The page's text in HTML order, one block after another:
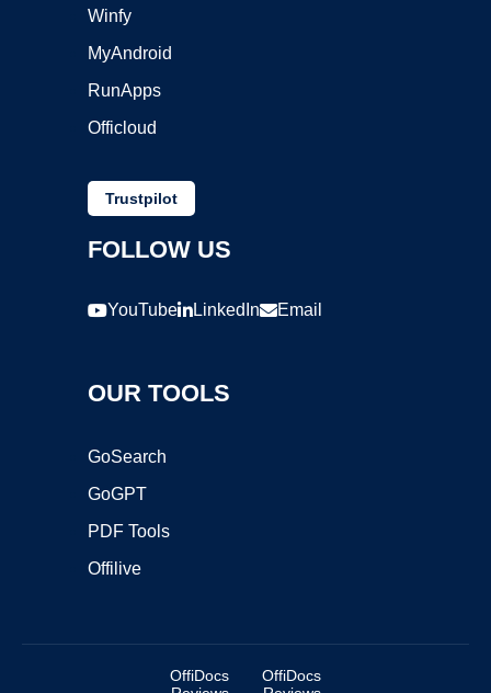
Winfy
MyAndroid
RunApps
Officloud
Trustpilot
FOLLOW US
YouTube LinkedIn Email
OUR TOOLS
GoSearch
GoGPT
PDF Tools
Offilive
OffiDocs
OffiDocs